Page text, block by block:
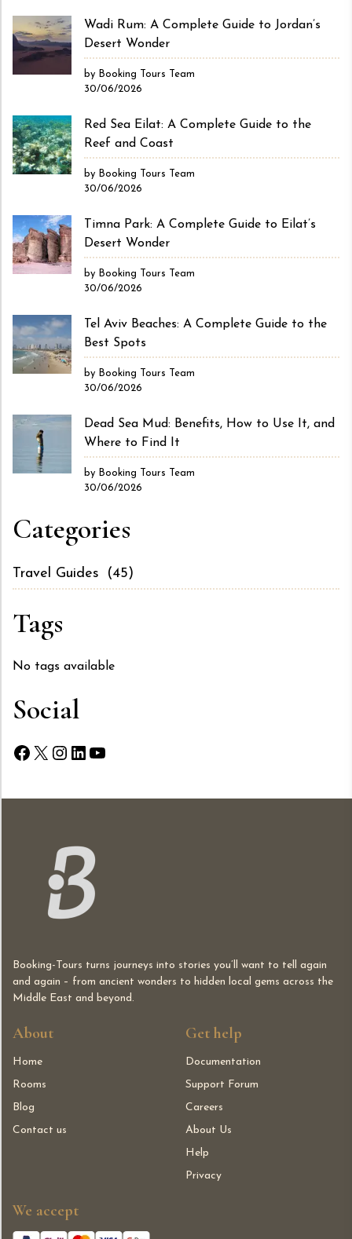
Wadi Rum: A Complete Guide to Jordan’s
Desert Wonder
by Booking Tours Team
30/06/2026
Red Sea Eilat: A Complete Guide to the
Reef and Coast
by Booking Tours Team
30/06/2026
Timna Park: A Complete Guide to Eilat’s
Desert Wonder
by Booking Tours Team
30/06/2026
Tel Aviv Beaches: A Complete Guide to the
Best Spots
by Booking Tours Team
30/06/2026
Dead Sea Mud: Benefits, How to Use It, and
Where to Find It
by Booking Tours Team
30/06/2026
Categories
Travel Guides (45)
Tags
No tags available
Social
Facebook
X Instagram
LinkedIn
Booking-Tours turns journeys into stories you’ll want to tell again
and again – from ancient wonders to hidden local gems across the
Middle East and beyond.
About
Home
Rooms
Blog
Contact us
Get help
Documentation
Support Forum
Careers
About Us
Help
Privacy
We accept